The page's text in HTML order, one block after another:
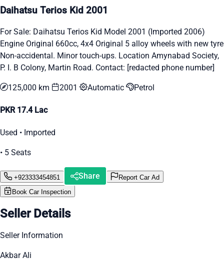
Daihatsu Terios Kid 2001
For Sale: Daihatsu Terios Kid Model 2001 (Imported 2006)
Engine Original 660cc, 4x4 Original 5 alloy wheels with new tyre
Non-accidental. Minor touch-ups. Location Amynabad Society,
P. I. B Colony, Martin Road. Contact: [redacted phone number]
125,000 km 2001 Automatic Petrol
PKR 17.4 Lac
Used • Imported
• 5 Seats
+923333454851 Share
Report Car Ad
Book Car Inspection
Seller Details
Seller Information
Akbar Ali